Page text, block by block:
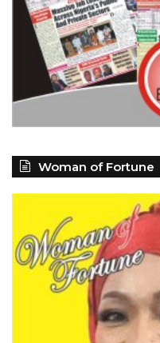
Woman of Fortune